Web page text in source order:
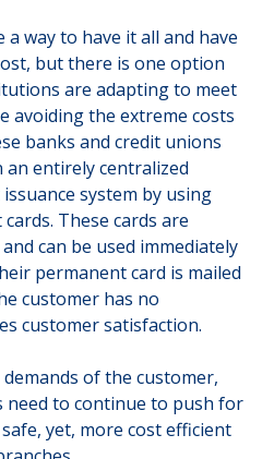
way to have it all and have
but there is one option
are adapting to meet
avoiding the extreme costs
banks and credit unions
entirely centralized
system by using
These cards are
can be used immediately
permanent card is mailed
customer has no
customer satisfaction.
of the customer,
need to continue to push for
yet, more cost efficient